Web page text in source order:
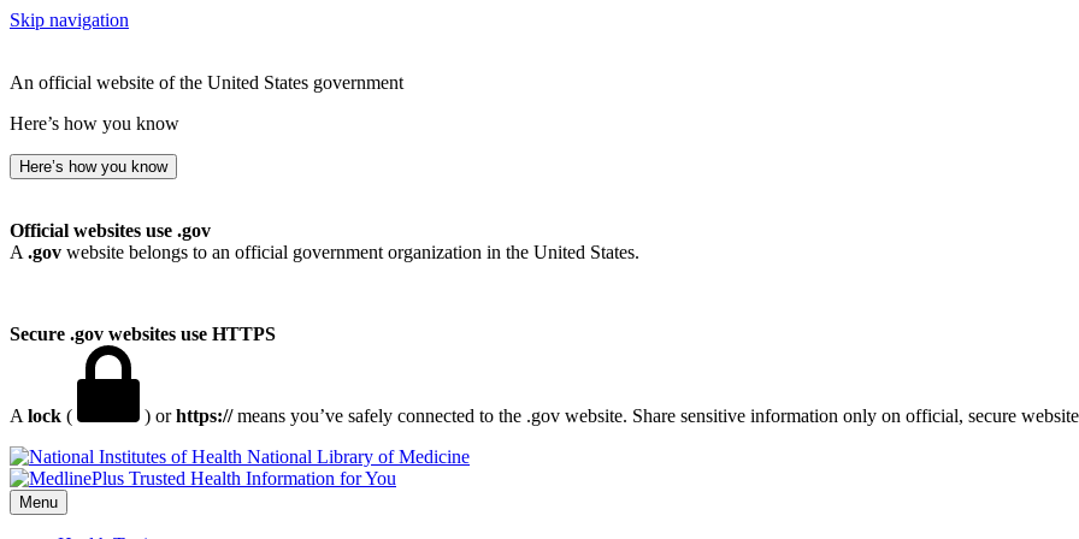
Skip navigation
An official website of the United States government
Here’s how you know
Here’s how you know
Official websites use .gov
A .gov website belongs to an official government organization in the United States.
Secure .gov websites use HTTPS
A lock ( ) orhttps://means you’ve safely connected to the .gov website. Share sensitive information only on official, secure
National Library of Medicine
Menu